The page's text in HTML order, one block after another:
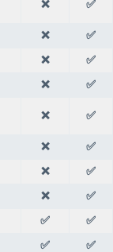
❌ ✅
❌ ✅
❌ ✅
❌ ✅
❌ ✅
❌ ✅
❌ ✅
❌ ✅
✅ ✅
✅ ✅